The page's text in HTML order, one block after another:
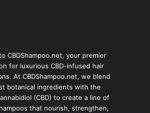
CBDShampoo.net, your premier
for luxurious CBD-infused hair
At CBDShampoo.net, we blend
botanical ingredients with the
(CBD) to create a line of
that nourish, strengthen,